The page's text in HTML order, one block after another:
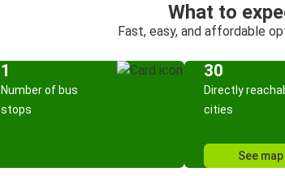
What to
Fast, easy, and affordable
1
Number of bus
stops
30
Directly
cities
See map